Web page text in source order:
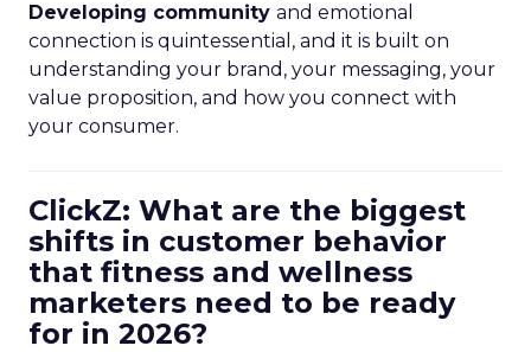
Developing community and emotional
connection is quintessential, and it is built on
understanding your brand, your messaging, your
value proposition, and how you connect with
your consumer.
ClickZ: What are the biggest
shifts in customer behavior
that fitness and wellness
marketers need to be ready
for in 2026?